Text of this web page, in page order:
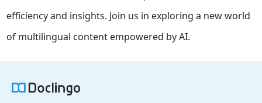
efficiency and insights. Join us in exploring a new world
of multilingual content empowered by AI.